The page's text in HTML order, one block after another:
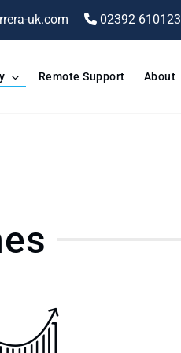
uk.com 02392 610123
Remote Support About